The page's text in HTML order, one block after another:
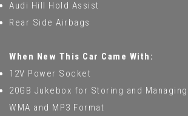
Audi Hill Hold Assist
Rear Side Airbags
When New This Car Came With:
12V Power Socket
20GB Jukebox for Storing and
WMA and MP3 Format